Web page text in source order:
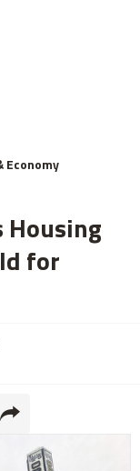
Economy
Housing
for